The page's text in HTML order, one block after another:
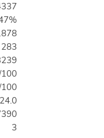
283
24.0
3